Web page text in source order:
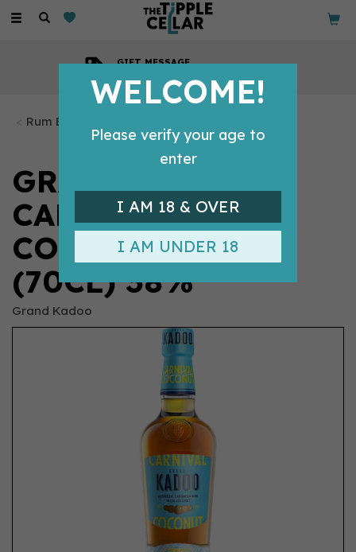
Toggle
GIFT MESSAGE
Rum Bottles
GRAND KADOO
CARNIVAL
COCONUT RUM
(70CL) 38%
Grand Kadoo
WELCOME!
Please verify your age to
enter
I AM 18 & OVER
I AM UNDER 18